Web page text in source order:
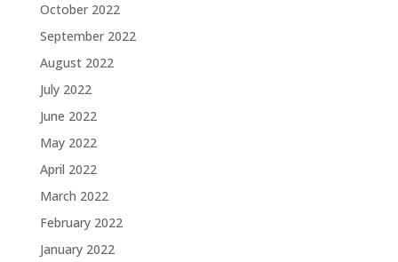
October 2022
September 2022
August 2022
July 2022
June 2022
May 2022
April 2022
March 2022
February 2022
January 2022